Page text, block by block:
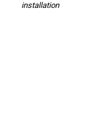
installation